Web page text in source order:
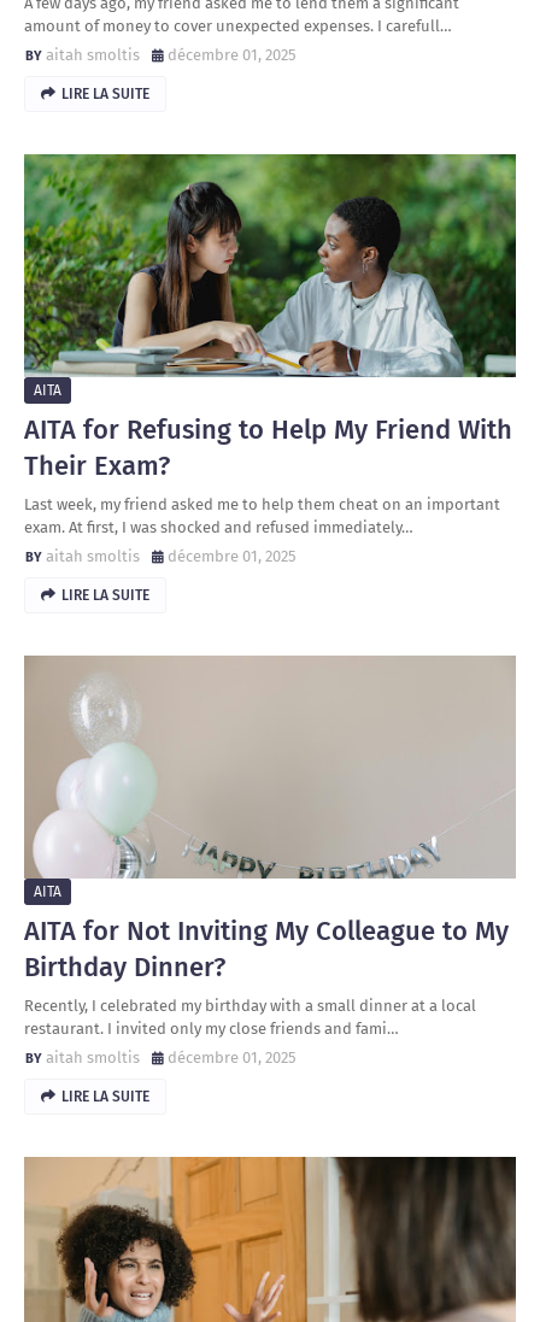
amount of money to cover unexpected expenses. I carefull…
aitah smoltis
décembre 01, 2025
LIRE LA SUITE
AITA
AITA for Refusing to Help My Friend With
Their Exam?
Last week, my friend asked me to help them cheat on an important
exam. At first, I was shocked and refused immediately…
aitah smoltis
décembre 01, 2025
LIRE LA SUITE
AITA
AITA for Not Inviting My Colleague to My
Birthday Dinner?
Recently, I celebrated my birthday with a small dinner at a local
restaurant. I invited only my close friends and fami…
aitah smoltis
décembre 01, 2025
LIRE LA SUITE